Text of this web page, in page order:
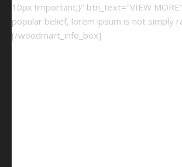
10px !important;}" btn_text="VIEW
popular belief, lorem ipsum is not simply
[/woodmart_info_box]